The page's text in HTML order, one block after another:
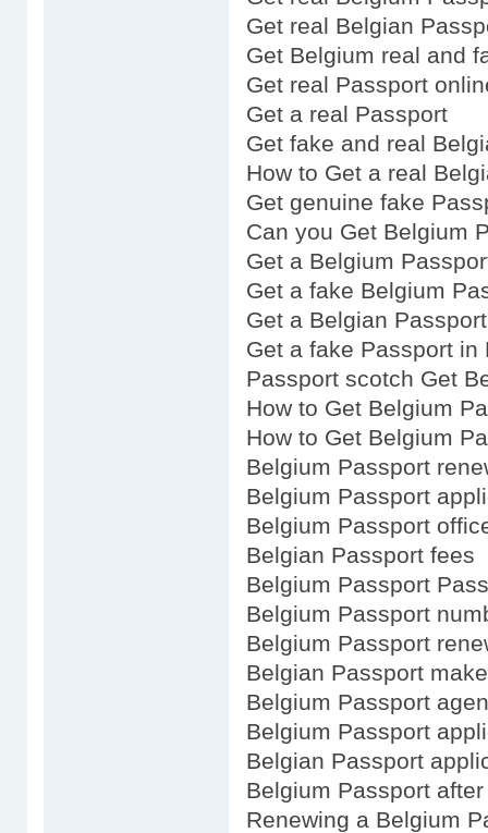
Get real Belgian
Get Belgium real and
Get real Passport
Get a real Passport
Get fake and real
How to Get a real
Get genuine fake
Can you Get Belgium
Get a Belgium
Get a fake Belgium
Get a Belgian Passport
Get a fake Passport in
Passport scotch Get
How to Get Belgium
How to Get Belgium
Belgium Passport
Belgium Passport
Belgium Passport
Belgian Passport fees
Belgium Passport
Belgium Passport
Belgium Passport
Belgian Passport
Belgium Passport
Belgium Passport
Belgian Passport
Belgium Passport
Renewing a Belgium